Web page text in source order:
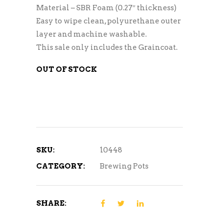
Material – SBR Foam (0.27″ thickness)
Easy to wipe clean, polyurethane outer
layer and machine washable.
This sale only includes the Graincoat.
OUT OF STOCK
SKU:
10448
CATEGORY:
Brewing Pots
SHARE: